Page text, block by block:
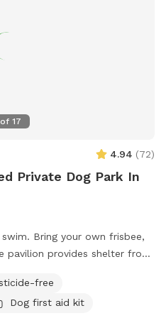
of 17
4.94 (72)
Private Dog Park In
Bring your own frisbee,
pavilion provides shelter from
w your furry best friend
in the hamlet of salt point.
free
Dog first aid kit